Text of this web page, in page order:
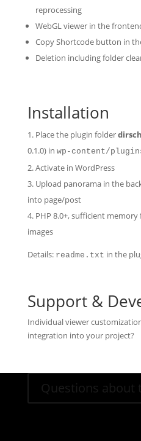
reprocessing
WebGL viewer in the
Copy Shortcode button in
Deletion including folder
Installation
Place the plugin folder
0.1.0) in wp-content/
Activate in WordPress
Upload panorama in the
into page/post
PHP 8.0+, sufficient
images
Details: readme.txt in the
Support &
Individual viewer
integration into your project?
Questions about